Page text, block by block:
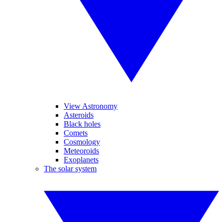
View Astronomy
Asteroids
Black holes
Comets
Cosmology
Meteoroids
Exoplanets
The solar system